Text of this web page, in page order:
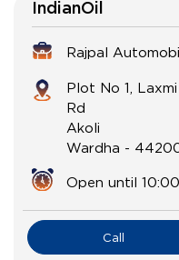
IndianOil
Rajpal
Plot No 1,
Rd
Akoli
Wardha -
Open until
Call